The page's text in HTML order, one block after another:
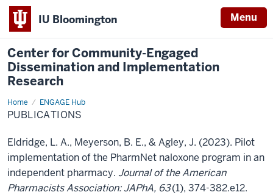
IU Bloomington Menu
Center for Community-Engaged
Dissemination and Implementation
Research
Home ENGAGE Hub
Publications
PUBLICATIONS
Eldridge, L. A., Meyerson, B. E., & Agley, J. (2023). Pilot
implementation of the PharmNet naloxone program in an
independent pharmacy. Journal of the American
Pharmacists Association: JAPhA, 63(1), 374-382.e12.